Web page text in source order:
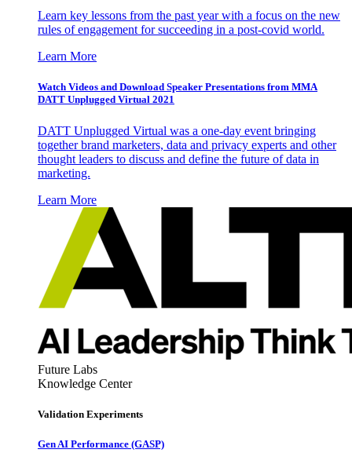
Learn key lessons from the past year with a focus on the new
rules of engagement for succeeding in a post-covid world.
Learn More
Watch Videos and Download Speaker Presentations from MMA
DATT Unplugged Virtual 2021
DATT Unplugged Virtual was a one-day event bringing
together brand marketers, data and privacy experts and other
thought leaders to discuss and define the future of data in
marketing.
Learn More
Future Labs
Knowledge Center
Validation Experiments
Gen AI Performance (GASP)